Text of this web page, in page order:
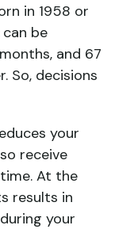
in 1958 or
be
and 67
So, decisions
your
receive
At the
results in
your